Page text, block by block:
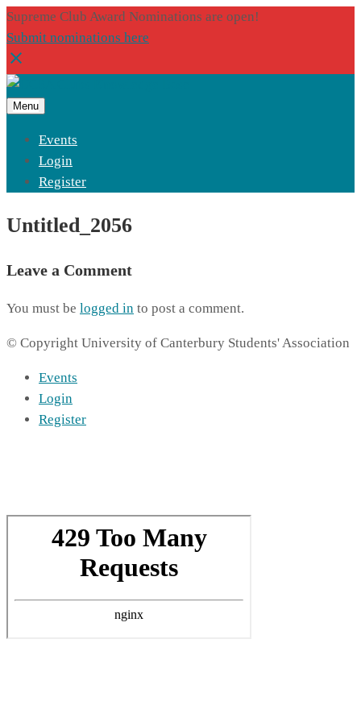
Supreme Club Award Nominations are open!
Submit nominations here
Menu
Events
Login
Register
Untitled_2056
Leave a Comment
You must be logged in to post a comment.
© Copyright University of Canterbury Students' Association
Events
Login
Register